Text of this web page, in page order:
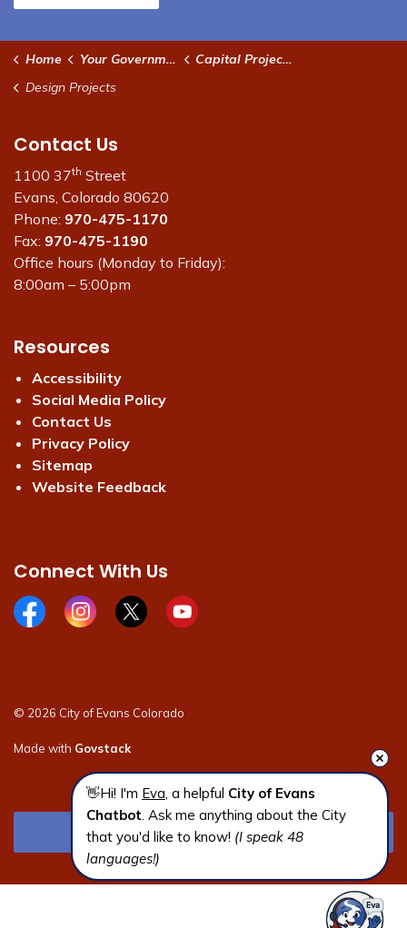
Home Your Government
Capital Projects
Design Projects
Contact Us
1100 37th Street
Evans, Colorado 80620
Phone: 970-475-1170
Fax: 970-475-1190
Office hours (Monday to Friday):
8:00am – 5:00pm
Resources
Accessibility
Social Media Policy
Contact Us
Privacy Policy
Sitemap
Website Feedback
Connect With Us
Facebook pageInstagram page
X page Youtube page
© 2026 City of Evans Colorado
Made with Govstack
👋Hi! I'm Eva, a helpful City of Evans
Chatbot. Ask me anything about the City
that you'd like to know! (I speak 48
languages!)